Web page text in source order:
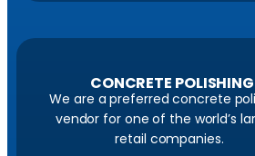
CONCRETE POLISHING
We are a preferred concrete
vendor for one of the world’s
retail companies.